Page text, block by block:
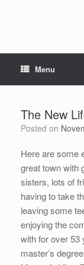
Menu
The New
Posted on
Here are some
great town with
sisters, lots of
having to take
leaving some
enjoying the
with for over 53
master’s